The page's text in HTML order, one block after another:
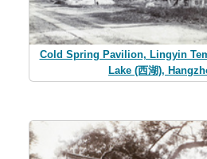
Cold Spring Pavilion, Lingyin
Lake (西湖),